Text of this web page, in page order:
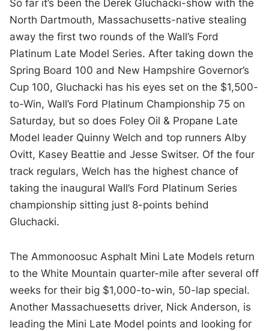
So far it’s been the Derek Gluchacki-show with the
North Dartmouth, Massachusetts-native stealing
away the first two rounds of the Wall’s Ford
Platinum Late Model Series. After taking down the
Spring Board 100 and New Hampshire Governor’s
Cup 100, Gluchacki has his eyes set on the $1,500-
to-Win, Wall’s Ford Platinum Championship 75 on
Saturday, but so does Foley Oil & Propane Late
Model leader Quinny Welch and top runners Alby
Ovitt, Kasey Beattie and Jesse Switser. Of the four
track regulars, Welch has the highest chance of
taking the inaugural Wall’s Ford Platinum Series
championship sitting just 8-points behind
Gluchacki.
The Ammonoosuc Asphalt Mini Late Models return
to the White Mountain quarter-mile after several off
weeks for their big $1,000-to-win, 50-lap special.
Another Massachuesetts driver, Nick Anderson, is
leading the Mini Late Model points and looking for